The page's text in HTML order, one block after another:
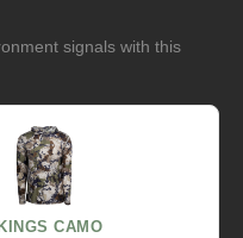
signals with this
KINGS CAMO